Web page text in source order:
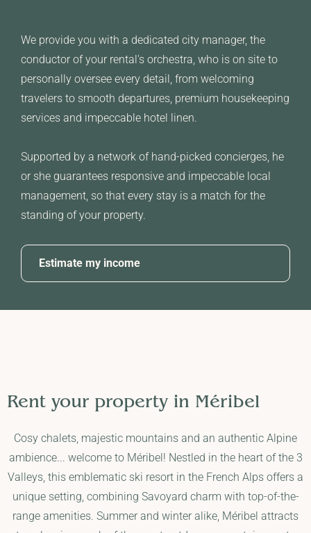
We provide you with a dedicated city manager, the
conductor of your rental's orchestra, who is on site to
personally oversee every detail, from welcoming
travelers to smooth departures, premium housekeeping
services and impeccable hotel linen.
Supported by a network of hand-picked concierges, he
or she guarantees responsive and impeccable local
management, so that every stay is a match for the
standing of your property.
Estimate my income
Rent your property in Méribel
Cosy chalets, majestic mountains and an authentic Alpine
ambience... welcome to Méribel! Nestled in the heart of the 3
Valleys, this emblematic ski resort in the French Alps offers a
unique setting, combining Savoyard charm with top-of-the-
range amenities. Summer and winter alike, Méribel attracts